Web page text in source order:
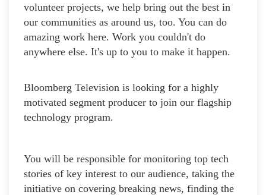
volunteer projects, we help bring out the best in
our communities as around us, too. You can do
amazing work here. Work you couldn't do
anywhere else. It's up to you to make it happen.
Bloomberg Television is looking for a highly
motivated segment producer to join our flagship
technology program.
You will be responsible for monitoring top tech
stories of key interest to our audience, taking the
initiative on covering breaking news, finding the